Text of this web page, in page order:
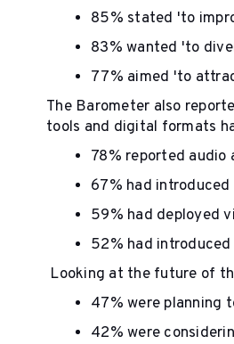
85% stated 'to
83% wanted 'to
77% aimed 'to
The Barometer also
tools and digital formats
78% reported audio
67% had
59% had deployed
52% had
Looking at the future of
47% were planning
42% were